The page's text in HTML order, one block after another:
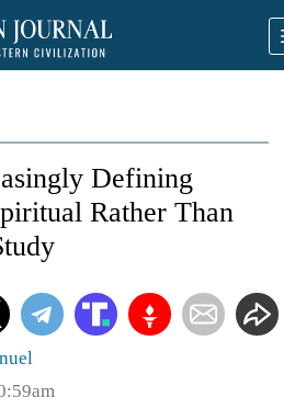
Defining
Rather Than